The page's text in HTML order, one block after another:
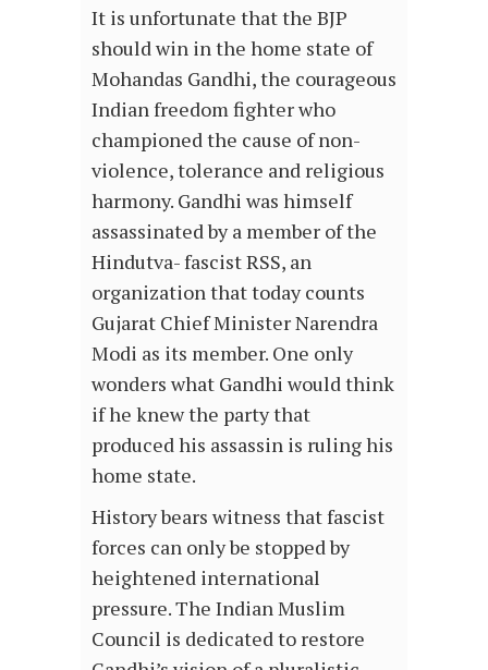
It is unfortunate that the BJP
should win in the home state of
Mohandas Gandhi, the courageous
Indian freedom fighter who
championed the cause of non-
violence, tolerance and religious
harmony. Gandhi was himself
assassinated by a member of the
Hindutva- fascist RSS, an
organization that today counts
Gujarat Chief Minister Narendra
Modi as its member. One only
wonders what Gandhi would think
if he knew the party that
produced his assassin is ruling his
home state.
History bears witness that fascist
forces can only be stopped by
heightened international
pressure. The Indian Muslim
Council is dedicated to restore